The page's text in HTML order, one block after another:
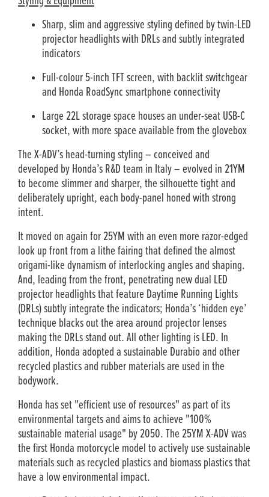
Sharp, slim and aggressive styling defined by twin-LED
projector headlights with DRLs and subtly integrated
indicators
Full-colour 5-inch TFT screen, with backlit switchgear
and Honda RoadSync smartphone connectivity
Large 22L storage space houses an under-seat USB-C
socket, with more space available from the glovebox
The X-ADV’s head-turning styling – conceived and
developed by Honda’s R&D team in Italy – evolved in 21YM
to become slimmer and sharper, the silhouette tight and
deliberately upright, each body-panel honed with strong
intent.
It moved on again for 25YM with an even more razor-edged
look up front from a lithe fairing that defined the almost
origami-like dynamism of interlocking angles and shaping.
And, leading from the front, penetrating new dual LED
projector headlights that feature Daytime Running Lights
(DRLs) subtly integrate the indicators; Honda’s ‘hidden eye’
technique blacks out the area around projector lenses
making the DRLs stand out. All other lighting is LED. In
addition, Honda adopted a sustainable Durabio and other
recycled plastics and rubber materials are used in the
bodywork.
Honda has set "efficient use of resources" as part of its
environmental targets and aims to achieve "100%
sustainable material usage" by 2050. The 25YM X-ADV was
the first Honda motorcycle model to actively use sustainable
materials such as recycled plastics and biomass plastics that
have a low environmental impact.